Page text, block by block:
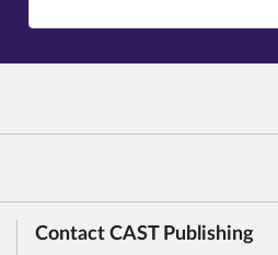
Contact CAST Publishing